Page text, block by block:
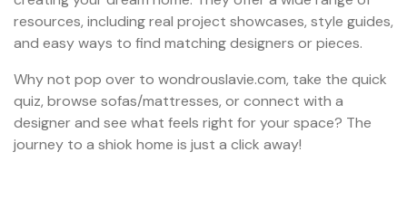
resources, including real project showcases, style guides,
and easy ways to find matching designers or pieces.
Why not pop over to wondrouslavie.com, take the quick
quiz, browse sofas/mattresses, or connect with a
designer and see what feels right for your space? The
journey to a shiok home is just a click away!